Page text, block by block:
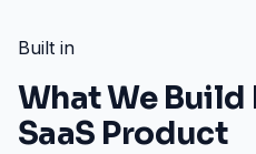
Built in
What We Build
SaaS Product